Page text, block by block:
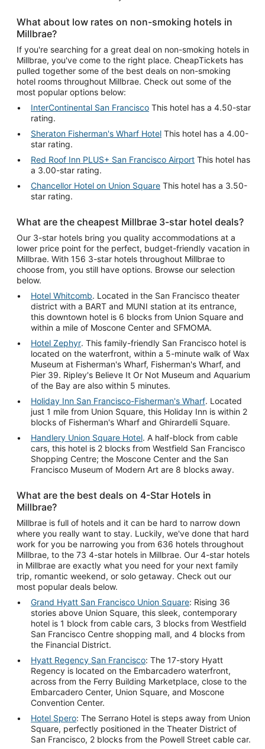
What about low rates on non-smoking hotels in
Millbrae?
If you're searching for a great deal on non-smoking hotels in
Millbrae, you've come to the right place. CheapTickets has
pulled together some of the best deals on non-smoking
hotel rooms throughout Millbrae. Check out some of the
most popular options below:
InterContinental San Francisco This hotel has a 4.50-star
rating.
Sheraton Fisherman's Wharf Hotel This hotel has a 4.00-
star rating.
Red Roof Inn PLUS+ San Francisco Airport This hotel has
a 3.00-star rating.
Chancellor Hotel on Union Square This hotel has a 3.50-
star rating.
What are the cheapest Millbrae 3-star hotel deals?
Our 3-star hotels bring you quality accommodations at a
lower price point for the perfect, budget-friendly vacation in
Millbrae. With 156 3-star hotels throughout Millbrae to
choose from, you still have options. Browse our selection
below.
Hotel Whitcomb. Located in the San Francisco theater
district with a BART and MUNI station at its entrance,
this downtown hotel is 6 blocks from Union Square and
within a mile of Moscone Center and SFMOMA.
Hotel Zephyr. This family-friendly San Francisco hotel is
located on the waterfront, within a 5-minute walk of Wax
Museum at Fisherman's Wharf, Fisherman's Wharf, and
Pier 39. Ripley's Believe It Or Not Museum and Aquarium
of the Bay are also within 5 minutes.
Holiday Inn San Francisco-Fisherman's Wharf. Located
just 1 mile from Union Square, this Holiday Inn is within 2
blocks of Fisherman's Wharf and Ghirardelli Square.
Handlery Union Square Hotel. A half-block from cable
cars, this hotel is 2 blocks from Westfield San Francisco
Shopping Centre; the Moscone Center and the San
Francisco Museum of Modern Art are 8 blocks away.
What are the best deals on 4-Star Hotels in
Millbrae?
Millbrae is full of hotels and it can be hard to narrow down
where you really want to stay. Luckily, we've done that hard
work for you be narrowing you from 636 hotels throughout
Millbrae, to the 73 4-star hotels in Millbrae. Our 4-star hotels
in Millbrae are exactly what you need for your next family
trip, romantic weekend, or solo getaway. Check out our
most popular deals below.
Grand Hyatt San Francisco Union Square: Rising 36
stories above Union Square, this sleek, contemporary
hotel is 1 block from cable cars, 3 blocks from Westfield
San Francisco Centre shopping mall, and 4 blocks from
the Financial District.
Hyatt Regency San Francisco: The 17-story Hyatt
Regency is located on the Embarcadero waterfront,
across from the Ferry Building Marketplace, close to the
Embarcadero Center, Union Square, and Moscone
Convention Center.
Hotel Spero: The Serrano Hotel is steps away from Union
Square, perfectly positioned in the Theater District of
San Francisco, 2 blocks from the Powell Street cable car.